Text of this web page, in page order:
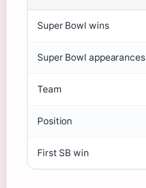
Super Bowl wins
Super Bowl appearances
Team
Position
First SB win